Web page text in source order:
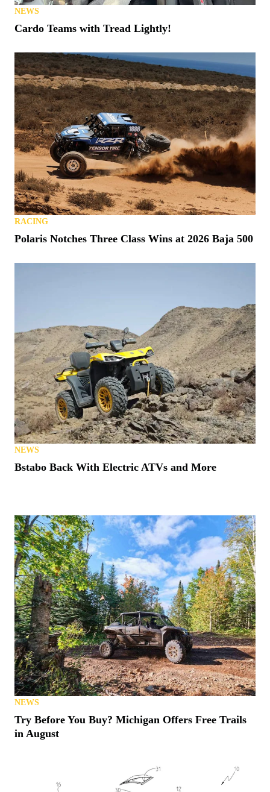
NEWS
Cardo Teams with Tread Lightly!
RACING
Polaris Notches Three Class Wins at 2026 Baja 500
NEWS
Bstabo Back With Electric ATVs and More
NEWS
Try Before You Buy? Michigan Offers Free Trails
in August